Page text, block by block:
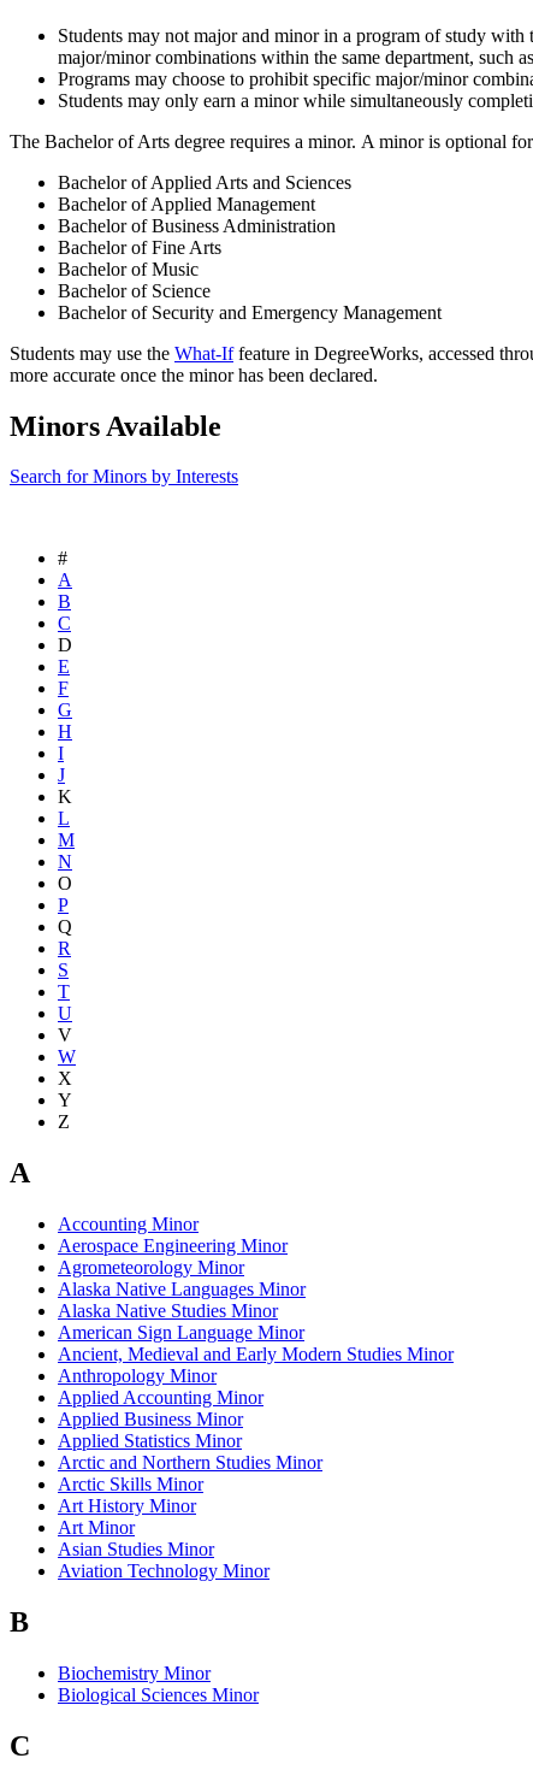
Students may not major and minor in a program of study
major/minor combinations within the same department,
Programs may choose to prohibit specific major/minor
Students may only earn a minor while simultaneously
The Bachelor of Arts degree requires a minor. A minor is optional
Bachelor of Applied Arts and Sciences
Bachelor of Applied Management
Bachelor of Business Administration
Bachelor of Fine Arts
Bachelor of Music
Bachelor of Science
Bachelor of Security and Emergency Management
Students may use the What-Iffeature in DegreeWorks, accessed
more accurate once the minor has been declared.
Minors Available
Search for Minors by Interests
#
A
B
C
D
E
F
G
H
I
J
K
L
M
N
O
P
Q
R
S
T
U
V
W
X
Y
Z
A
Accounting Minor
Aerospace Engineering Minor
Agrometeorology Minor
Alaska Native Languages Minor
Alaska Native Studies Minor
American Sign Language Minor
Ancient, Medieval and Early Modern Studies Minor
Anthropology Minor
Applied Accounting Minor
Applied Business Minor
Applied Statistics Minor
Arctic and Northern Studies Minor
Arctic Skills Minor
Art History Minor
Art Minor
Asian Studies Minor
Aviation Technology Minor
B
Biochemistry Minor
Biological Sciences Minor
C